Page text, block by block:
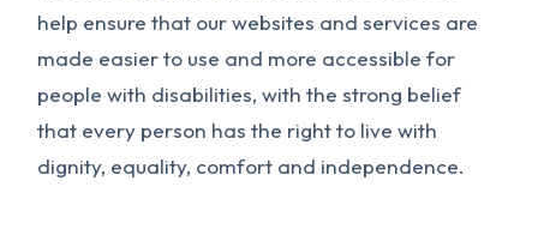
help ensure that our websites and services are
made easier to use and more accessible for
people with disabilities, with the strong belief
that every person has the right to live with
dignity, equality, comfort and independence.